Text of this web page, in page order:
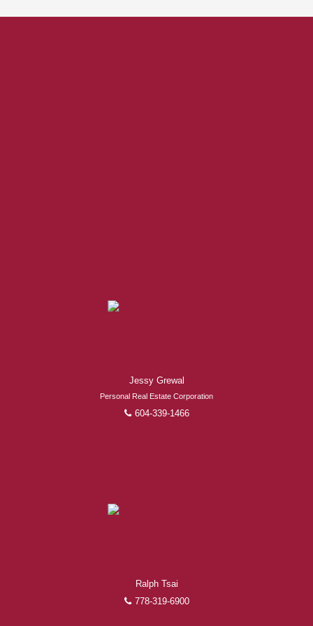
Jessy Grewal
Personal Real Estate Corporation
604-339-1466
Ralph Tsai
778-319-6900